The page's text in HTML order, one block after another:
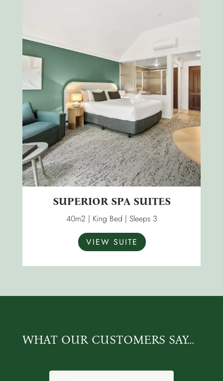
SUPERIOR SPA SUITES
40m2 | King Bed | Sleeps 3
VIEW SUITE
WHAT OUR CUSTOMERS SAY…